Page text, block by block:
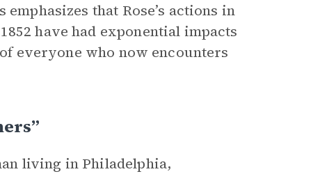
that Rose’s actions in
have had exponential impacts
everyone who now encounters
living in Philadelphia,